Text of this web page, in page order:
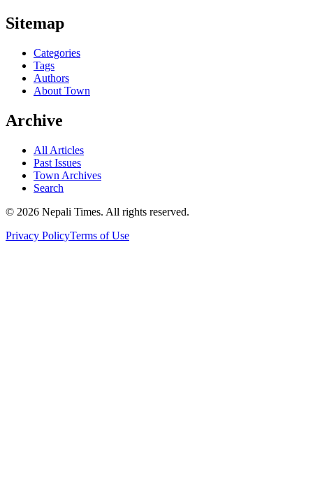
Sitemap
Categories
Tags
Authors
About Town
Archive
All Articles
Past Issues
Town Archives
Search
© 2026 Nepali Times. All rights reserved.
Privacy PolicyTerms of Use